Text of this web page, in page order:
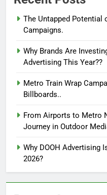
The Untapped Potential
Campaigns.
Why Brands Are
Advertising This Year??
Metro Train Wrap
Billboards..
From Airports to Metro
Journey in Outdoor
Why DOOH Advertising
2026?